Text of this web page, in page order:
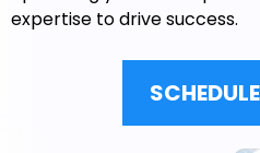
expertise to drive success.